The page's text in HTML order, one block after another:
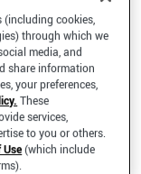
Account
(including cookies,
through which we
media, and
share information
your preferences,
These
services,
to you or others.
Use(which include